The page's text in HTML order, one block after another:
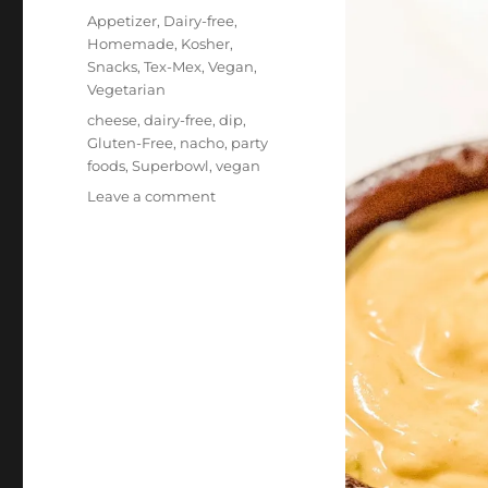
Categories
Appetizer, Dairy-free,
Homemade, Kosher,
Snacks,Tex-Mex,Vegan,
Vegetarian
Tags
cheese,dairy-free,dip,
Gluten-Free, nacho, party
foods,Superbowl,vegan
Leave a commenton